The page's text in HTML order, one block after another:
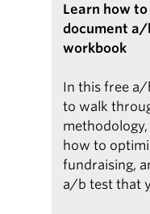
Learn how
document
workbook
In this free a/
to walk
how to
fundraising,
a/b test that